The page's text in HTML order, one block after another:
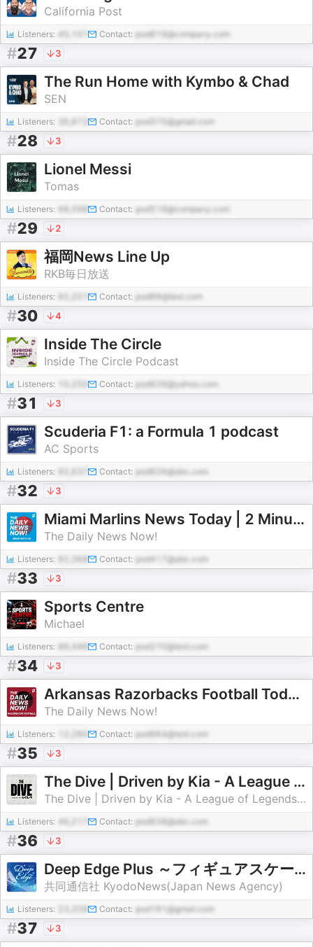
California Post
Listeners: 40,101 Contact: pod819@company.com
#27 3
The Run Home with Kymbo & Chad
SEN
Listeners: Contact: pod370@gmail.com
#28 3
Lionel Messi
Tomas
Listeners: Contact: pod518@company.com
#29 2
福岡News Line Up
RKB毎日放送
Listeners: Contact: pod88@test.com
#30 4
Inside The Circle
Inside The Circle Podcast
Listeners: Contact: pod626@yahoo.com
#31 3
Scuderia F1: a Formula 1 podcast
AC Sports
Listeners: Contact: pod626@abc.com
#32 3
Miami Marlins News Today | 2 Minute News | The Daily News Now!
The Daily News Now!
Listeners: Contact: pod417@abc.com
#33 3
Sports Centre
Michael
Listeners: 86,496 Contact: pod270@test.com
#34 3
Arkansas Razorbacks Football Today | 2 Min News | The Daily News Now!
The Daily News Now!
Listeners: Contact: pod964@test.com
#35 3
The Dive | Driven by Kia - A League of Legends Esports Podcast
The Dive | Driven by Kia - A League of Legends Esports Podcast
Listeners: 46,217 Contact: pod638@abc.com
#36 3
Deep Edge Plus ～フィギュアスケート専門情報番組～
共同通信社 KyodoNews(Japan News Agency)
Listeners: Contact: pod161@gmail.com
#37 3